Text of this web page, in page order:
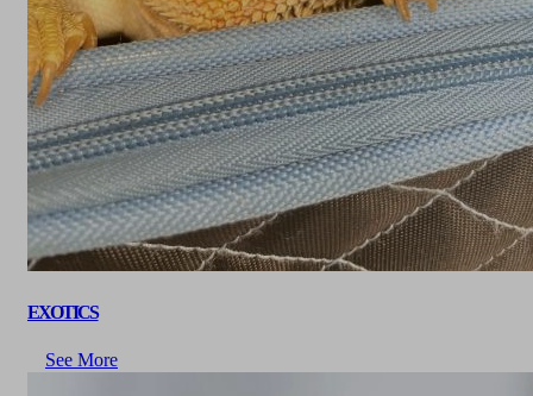
EXOTICS
See More